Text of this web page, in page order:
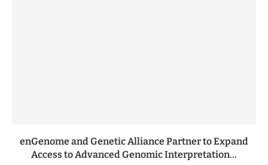
enGenome and Genetic Alliance Partner to Expand
Access to Advanced Genomic Interpretation...